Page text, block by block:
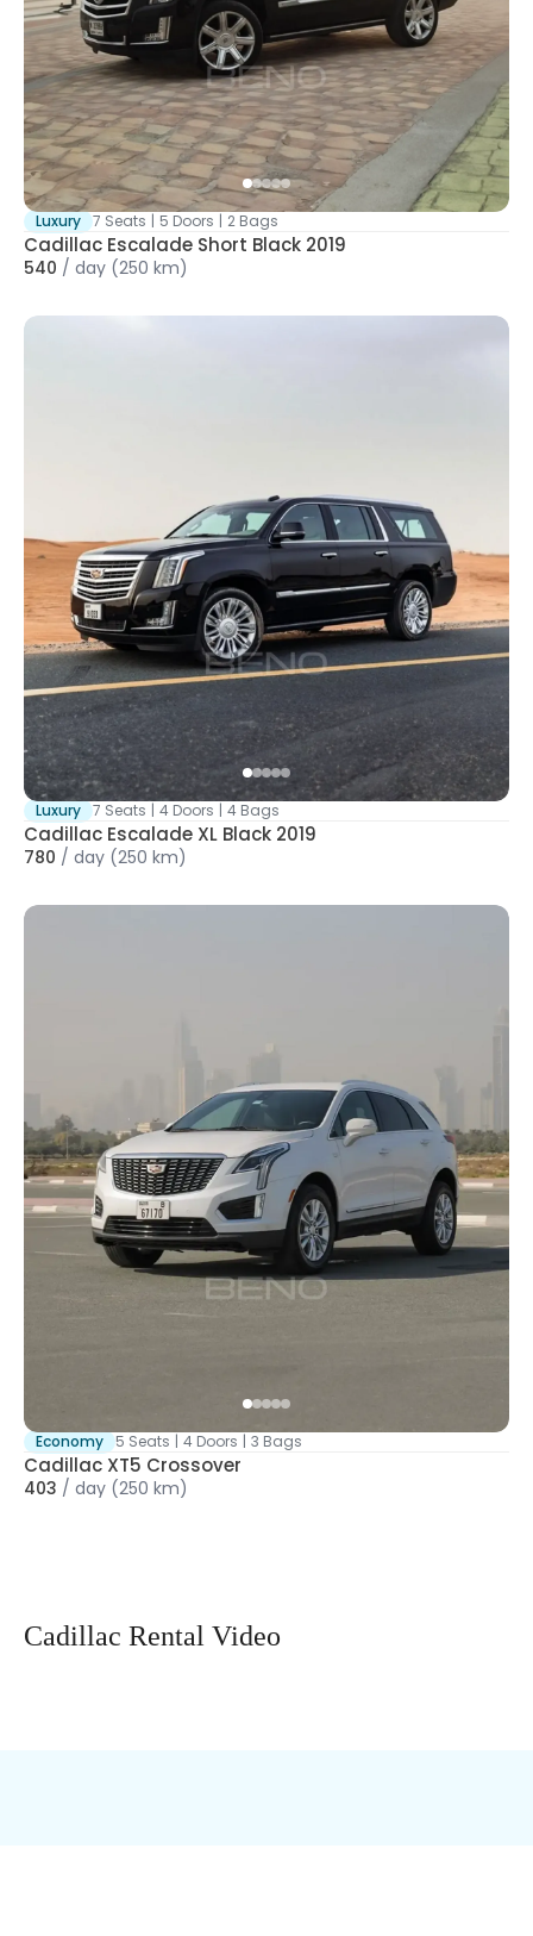
Luxury 7 Seats | 5 Doors | 2 Bags
Cadillac Escalade Short Black 2019
540 / day (250 km)
Luxury 7 Seats | 4 Doors | 4 Bags
Cadillac Escalade XL Black 2019
780 / day (250 km)
Economy 5 Seats | 4 Doors | 3 Bags
Cadillac XT5 Crossover
403 / day (250 km)
Cadillac Rental Video